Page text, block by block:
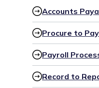
Accounts
Procure to
Payroll
Record to